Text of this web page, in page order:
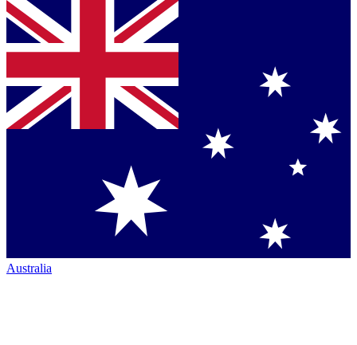
Australia